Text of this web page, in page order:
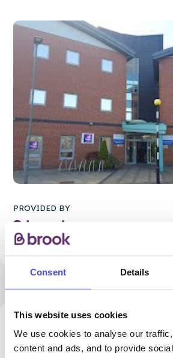
Consent Details
This website uses cookies
We use cookies to analyse our
content and ads, and to provide
PROVIDED BY
11285.18 miles away - Southport,